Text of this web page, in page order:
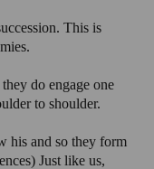
This is
do engage one
to shoulder.
his and so they form
Just like us,